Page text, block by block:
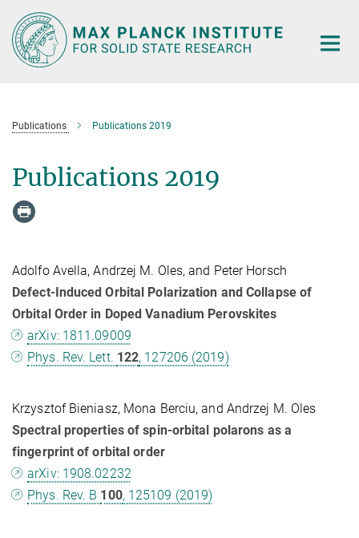
Main-
Content
Publications Publications 2019
Publications 2019
Adolfo Avella, Andrzej M. Oles, and Peter Horsch
Defect-Induced Orbital Polarization and Collapse of
Orbital Order in Doped Vanadium Perovskites
arXiv: 1811.09009
Phys. Rev. Lett. 122, 127206 (2019)
Krzysztof Bieniasz, Mona Berciu, and Andrzej M. Oles
Spectral properties of spin-orbital polarons as a
fingerprint of orbital order
arXiv: 1908.02232
Phys. Rev. B 100, 125109 (2019)